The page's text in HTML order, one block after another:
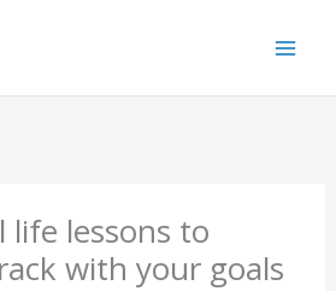
life lessons to
with your goals